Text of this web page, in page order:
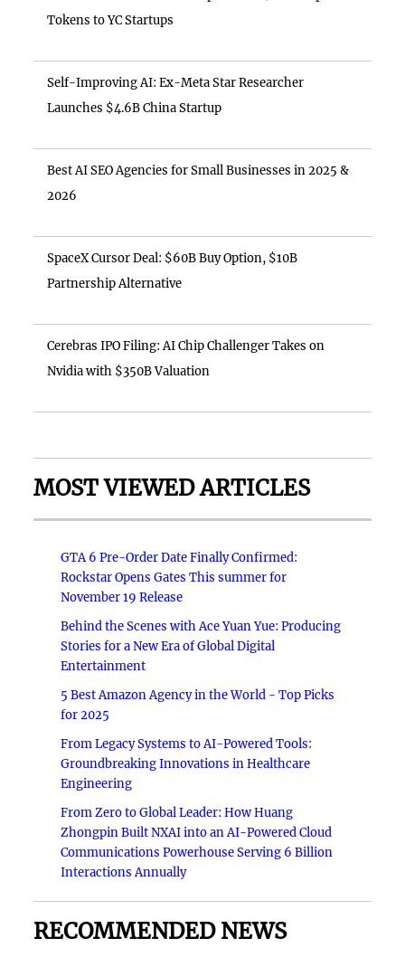
Tokens to YC Startups
Self-Improving AI: Ex-Meta Star Researcher
Launches $4.6B China Startup
Best AI SEO Agencies for Small Businesses in 2025 &
2026
SpaceX Cursor Deal: $60B Buy Option, $10B
Partnership Alternative
Cerebras IPO Filing: AI Chip Challenger Takes on
Nvidia with $350B Valuation
MOST VIEWED ARTICLES
GTA 6 Pre-Order Date Finally Confirmed:
Rockstar Opens Gates This summer for
November 19 Release
Behind the Scenes with Ace Yuan Yue: Producing
Stories for a New Era of Global Digital
Entertainment
5 Best Amazon Agency in the World - Top Picks
for 2025
From Legacy Systems to AI-Powered Tools:
Groundbreaking Innovations in Healthcare
Engineering
From Zero to Global Leader: How Huang
Zhongpin Built NXAI into an AI-Powered Cloud
Communications Powerhouse Serving 6 Billion
Interactions Annually
RECOMMENDED NEWS